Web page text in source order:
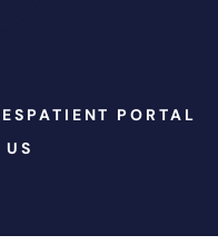
PATIENT PORTAL